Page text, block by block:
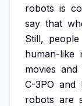
robots is
say that
Still, people
human-like
movies and
C-3PO and
robots are